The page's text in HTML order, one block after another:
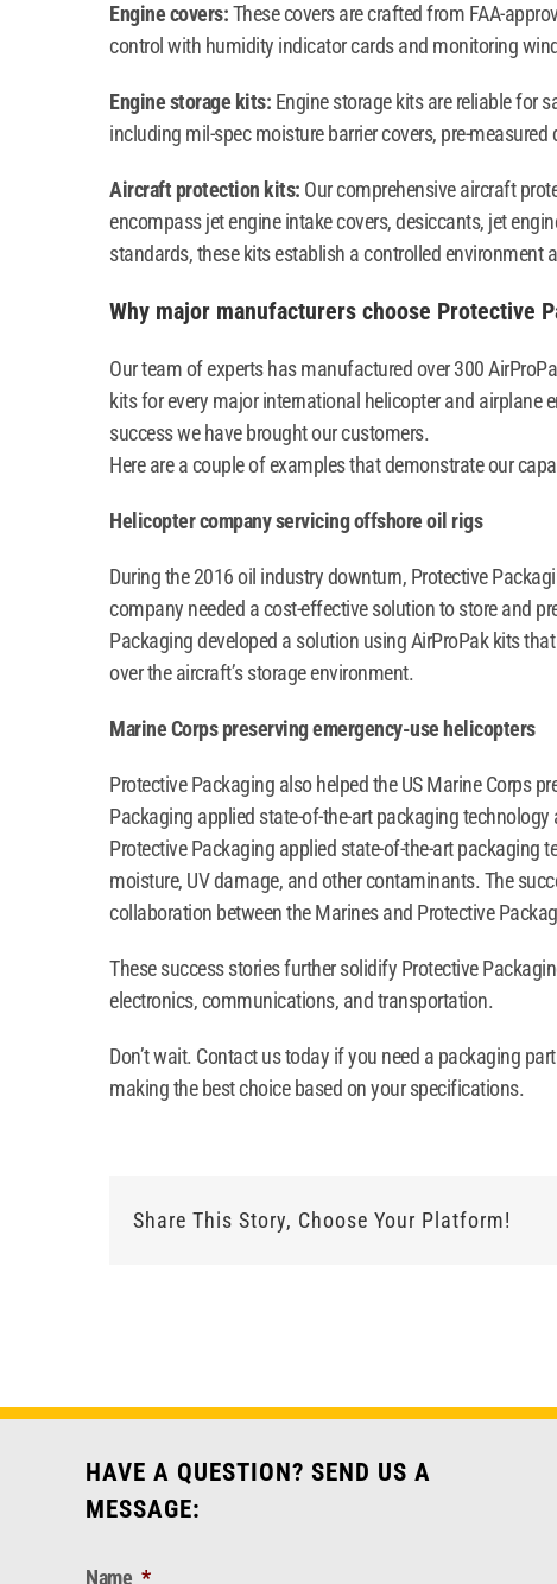
Engine covers:These covers are crafted from FAA-
control with humidity indicator cards and monitoring
Engine storage kits: Engine storage kits are reliable for
including mil-spec moisture barrier covers, pre-
Aircraft protection kits: Our comprehensive aircraft
encompass jet engine intake covers, desiccants, jet
standards, these kits establish a controlled environment
Why major manufacturers choose Protective
Our team of experts has manufactured over 300
kits for every major international helicopter and airplane
success we have brought our customers.
Here are a couple of examples that demonstrate our
Helicopter company servicing offshore oil rigs
During the 2016 oil industry downturn, Protective
company needed a cost-effective solution to store and
Packaging developed a solution using AirProPak kits
over the aircraft’s storage environment.
Marine Corps preserving emergency-use helicopters
Protective Packaging also helped the US Marine Corps
Packaging applied state-of-the-art packaging
Protective Packaging applied state-of-the-art packaging
moisture, UV damage, and other contaminants. The
collaboration between the Marines and Protective
These success stories further solidify Protective
electronics, communications, and transportation.
Don’t wait. Contact us today if you need a packaging
making the best choice based on your specifications.
Share This Story, Choose Your Platform!
HAVE A QUESTION? SEND US A
MESSAGE:
Name *